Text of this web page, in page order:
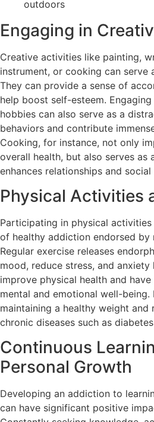
Engaging in
Creative activities like painting,
instrument, or cooking can serve
They can provide a sense of
help boost self-esteem.
hobbies can also serve as a
behaviors and contribute
Cooking, for instance, not only
overall health, but also serves as
enhances relationships and
Physical Activities
Participating in physical
of healthy addiction endorsed by
Regular exercise releases
mood, reduce stress, and anxiety
improve physical health and
mental and emotional well-
maintaining a healthy weight and
chronic diseases such as
Continuous
Personal Growth
Developing an addiction to
can have significant positive